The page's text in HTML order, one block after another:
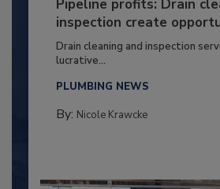
Pipeline profits: Drain
inspection create
Drain cleaning and inspection
lucrative...
PLUMBING NEWS
By: Nicole Krawcke